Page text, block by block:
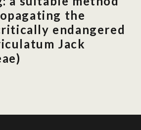
the
endangered
Jack